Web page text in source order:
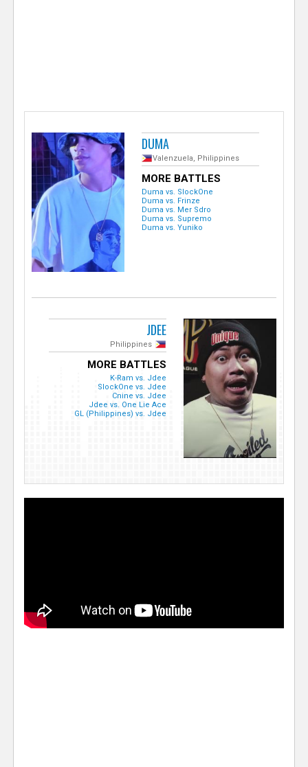
DUMA
Valenzuela, Philippines
MORE BATTLES
Duma vs. SlockOne
Duma vs. Frinze
Duma vs. Mer Sdro
Duma vs. Supremo
Duma vs. Yuniko
JDEE
Philippines
MORE BATTLES
K-Ram vs. Jdee
SlockOne vs. Jdee
Cnine vs. Jdee
Jdee vs. One Lie Ace
GL (Philippines) vs. Jdee